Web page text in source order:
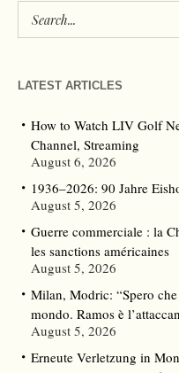
LATEST ARTICLES
How to Watch LIV Golf
Channel, Streaming
August 6, 2026
1936–2026: 90 Jahre
August 5, 2026
Guerre commerciale : la
les sanctions américaines
August 5, 2026
Milan, Modric: “Spero
mondo. Ramos è
August 5, 2026
Erneute Verletzung in